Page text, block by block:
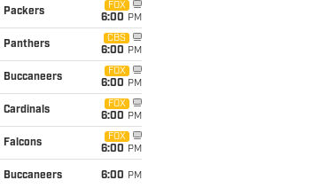
Packers
FOX
6:00 PM
Panthers
CBS
6:00 PM
Buccaneers
FOX
6:00 PM
Cardinals
FOX
6:00 PM
Falcons
FOX
6:00 PM
Buccaneers 6:00 PM